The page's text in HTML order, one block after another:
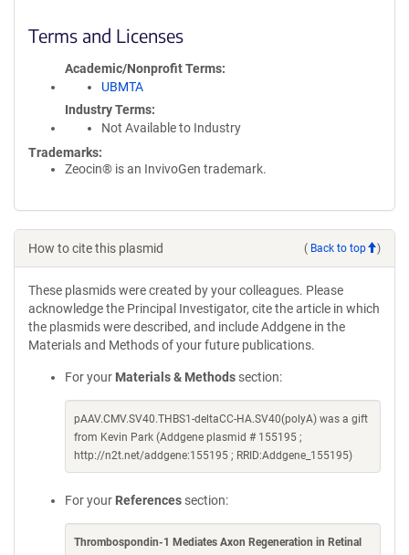
Terms and Licenses
Academic/Nonprofit Terms
UBMTA
Industry Terms
Not Available to Industry
Trademarks:
Zeocin® is an InvivoGen trademark.
How to cite this plasmid ( Back to top )
These plasmids were created by your colleagues. Please
acknowledge the Principal Investigator, cite the article in which
the plasmids were described, and include Addgene in the
Materials and Methods of your future publications.
For your Materials & Methods section:
pAAV.CMV.SV40.THBS1-deltaCC-HA.SV40(polyA) was a gift
from Kevin Park (Addgene plasmid # 155195 ;
http://n2t.net/addgene:155195 ; RRID:Addgene_155195)
For your References section:
Thrombospondin-1 Mediates Axon Regeneration in Retinal